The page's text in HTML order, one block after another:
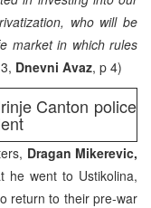
who will be
market in which rules
Dnevni Avaz, p 4)
Canton police
Dragan Mikerevic,
he went to Ustikolina,
return to their pre-war